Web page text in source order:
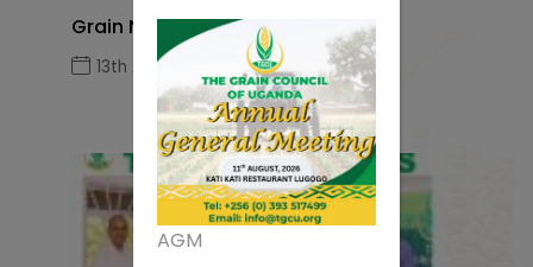
Grain News Q1 2026
13th April 2026
AGM